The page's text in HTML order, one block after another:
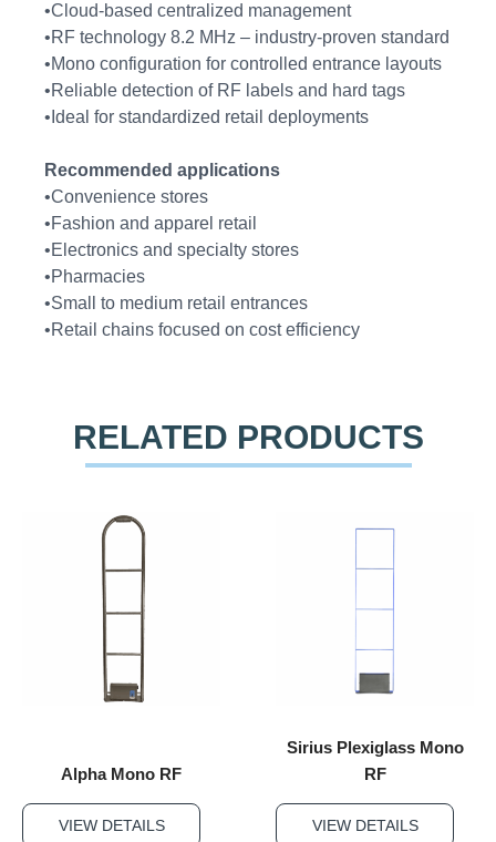
•Cloud-based centralized management
•RF technology 8.2 MHz – industry-proven standard
•Mono configuration for controlled entrance layouts
•Reliable detection of RF labels and hard tags
•Ideal for standardized retail deployments
Recommended applications
•Convenience stores
•Fashion and apparel retail
•Electronics and specialty stores
•Pharmacies
•Small to medium retail entrances
•Retail chains focused on cost efficiency
RELATED PRODUCTS
Alpha Mono RF
VIEW DETAILS
Sirius Plexiglass Mono
RF
VIEW DETAILS